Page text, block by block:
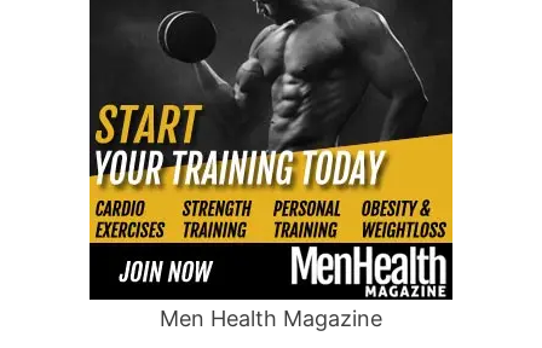
Men Health Magazine